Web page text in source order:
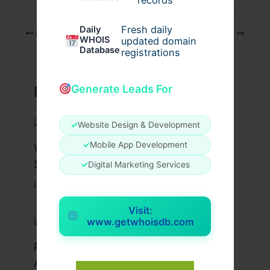
Daily
WHOIS
Database
Fresh daily
updated domain
registrations
Generate Leads For
✓Website Design & Development
✓Mobile App Development
✓Digital Marketing Services
Visit:
www.getwhoisdb.com
PREVIOUS
Related Posts
What Causes Heart Hypokinesis?
Symptoms & Risk Factors
Leave a Comment
Peptide Therapy in Wentzville: Anti-
Aging & Recovery Breakthrough